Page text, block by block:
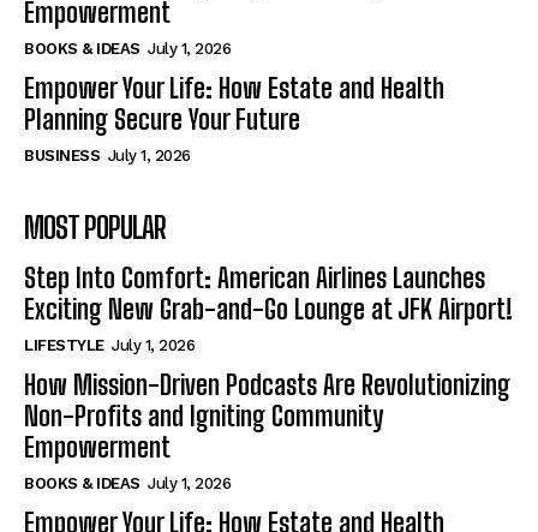
Empowerment
BOOKS & IDEAS July 1, 2026
Empower Your Life: How Estate and Health
Planning Secure Your Future
BUSINESS July 1, 2026
MOST POPULAR
Step Into Comfort: American Airlines Launches
Exciting New Grab-and-Go Lounge at JFK Airport!
LIFESTYLE July 1, 2026
How Mission-Driven Podcasts Are Revolutionizing
Non-Profits and Igniting Community
Empowerment
BOOKS & IDEAS July 1, 2026
Empower Your Life: How Estate and Health